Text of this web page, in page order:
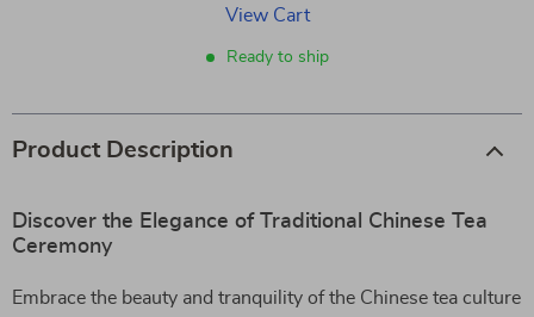
View Cart
Ready to ship
Product Description
Discover the Elegance of Traditional Chinese Tea
Ceremony
Embrace the beauty and tranquility of the Chinese tea culture